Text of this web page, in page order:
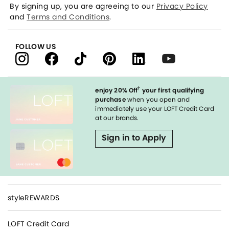
enjoy 20% Off† your first qualifying
purchasewhen you open and
immediately use your LOFT Credit Card
at our brands.
Sign in to Apply
styleREWARDS
LOFT Credit Card
By signing up, you are agreeing to our Privacy Policy
andTerms and Conditions.
FOLLOW US